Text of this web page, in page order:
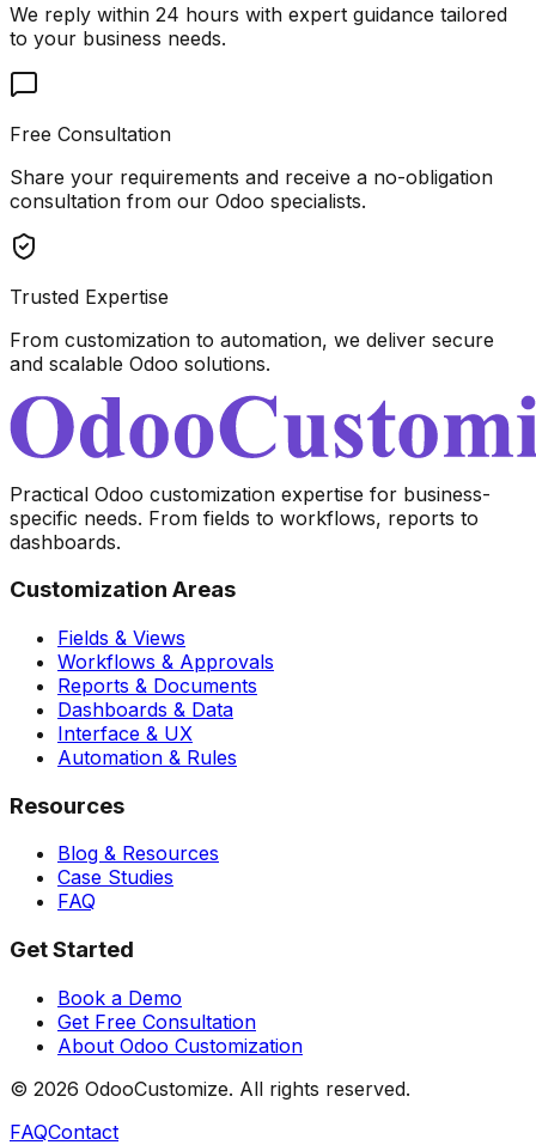
We reply within 24 hours with expert guidance tailored
to your business needs.
Free Consultation
Share your requirements and receive a no-obligation
consultation from our Odoo specialists.
Trusted Expertise
From customization to automation, we deliver secure
and scalable Odoo solutions.
Practical Odoo customization expertise for business-
specific needs. From fields to workflows, reports to
dashboards.
Customization Areas
Fields & Views
Workflows & Approvals
Reports & Documents
Dashboards & Data
Interface & UX
Automation & Rules
Resources
Blog & Resources
Case Studies
FAQ
Get Started
Book a Demo
Get Free Consultation
About Odoo Customization
© 2026 OdooCustomize. All rights reserved.
FAQContact